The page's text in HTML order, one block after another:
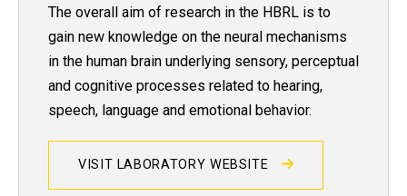
The overall aim of research in the HBRL is to
gain new knowledge on the neural mechanisms
in the human brain underlying sensory, perceptual
and cognitive processes related to hearing,
speech, language and emotional behavior.
VISIT LABORATORY WEBSITE